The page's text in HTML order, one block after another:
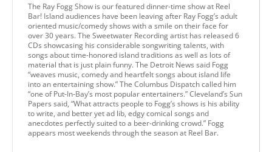
The Ray Fogg Show is our featured dinner-time show at Reel
Bar! Island audiences have been leaving after Ray Fogg’s adult
oriented music/comedy shows with a smile on their face for
over 30 years. The Sweetwater Recording artist has released 6
CDs showcasing his considerable songwriting talents, with
songs about time-honored island traditions as well as lots of
material that is just plain funny. The Detroit News said Fogg
“weaves music, comedy and heartfelt songs about island life
into an entertaining show.” The Columbus Dispatch called him
“one of Put-In-Bay’s most popular entertainers.” Cleveland’s Sun
Papers said, “What attracts people to Fogg’s shows is his ability
to write, and better yet ad lib, edgy comical songs and
anecdotes perfectly suited to a beer-drinking crowd.” Fogg
appears most weekends through the season at Reel Bar.